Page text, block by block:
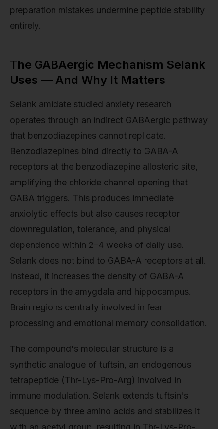
preparation mistakes undermine peptide stability
entirely.
The GABAergic Mechanism Selank
Uses — And Why It Matters
Selank amidate studied anxiety research
operates through an indirect GABAergic pathway
that benzodiazepines cannot replicate.
Benzodiazepines bind directly to GABA-A
receptors at the benzodiazepine allosteric site,
amplifying the chloride channel opening that
GABA triggers. This produces immediate
anxiolytic effects but also causes receptor
downregulation, tolerance, and physical
dependence within 2–4 weeks of daily use.
Selank does not bind to GABA-A receptors at all.
Instead, it increases the density of GABA-A
receptors in the amygdala and hippocampus.
Brain regions centrally involved in fear
processing and emotional memory consolidation.
The compound's molecular structure is a
synthetic analogue of tuftsin, an endogenous
tetrapeptide (Thr-Lys-Pro-Arg) involved in
immune modulation. Selank extends tuftsin's
sequence by three amino acids and stabilizes it